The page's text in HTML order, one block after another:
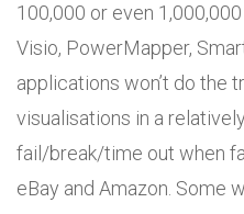
100,000 or even
Visio, PowerMapper,
applications won’t do the
visualisations in a
fail/break/time out when
eBay and Amazon. Some